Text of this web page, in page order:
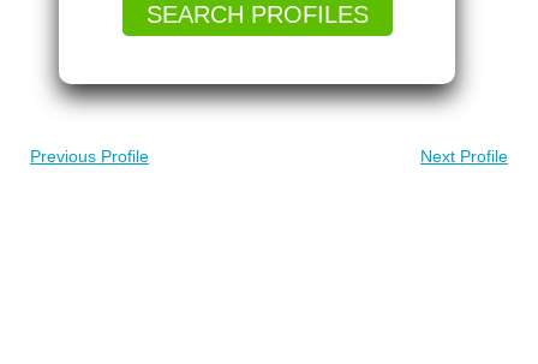
SEARCH PROFILES
Previous Profile Next Profile